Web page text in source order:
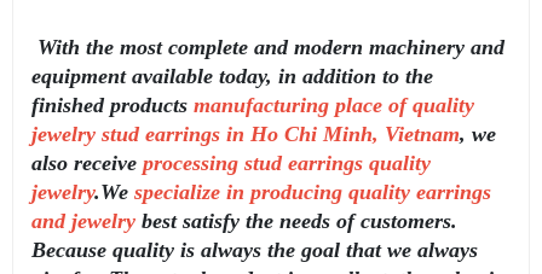
With the most complete and modern machinery and
equipment available today, in addition to the
finished products manufacturing place of quality
jewelry stud earrings in Ho Chi Minh, Vietnam, we
also receive processing stud earrings quality
jewelry.We specialize in producing quality earrings
and jewelry best satisfy the needs of customers.
Because quality is always the goal that we always